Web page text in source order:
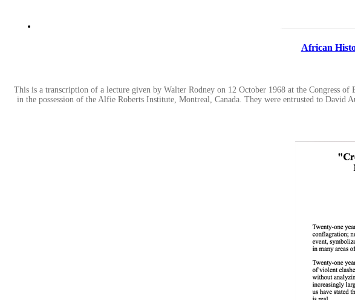
African
This is a transcription of a lecture given by Walter Rodney on 12 October 1968 at the Congress
in the possession of the Alfie Roberts Institute, Montreal, Canada. They were entrusted to